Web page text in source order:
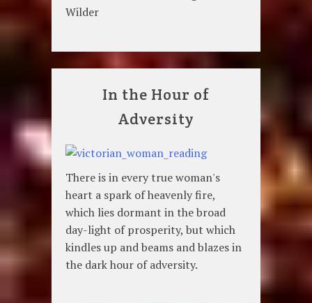
Wilder
In the Hour of
Adversity
There is in every true woman's
heart a spark of heavenly fire,
which lies dormant in the broad
day-light of prosperity, but which
kindles up and beams and blazes in
the dark hour of adversity.